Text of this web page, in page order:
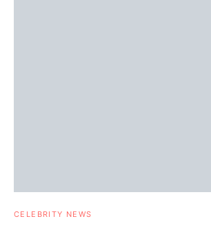
CELEBRITY NEWS